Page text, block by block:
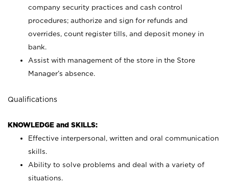
company security practices and cash control
procedures; authorize and sign for refunds and
overrides, count register tills, and deposit money in
bank.
Assist with management of the store in the Store
Manager’s absence.
Qualifications
KNOWLEDGE and SKILLS:
Effective interpersonal, written and oral communication
skills.
Ability to solve problems and deal with a variety of
situations.